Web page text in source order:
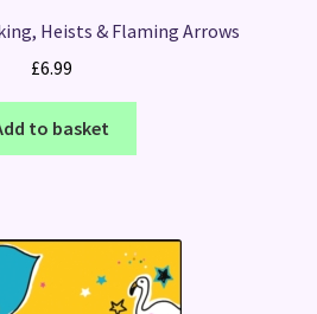
Heists & Flaming Arrows
£6.99
to basket